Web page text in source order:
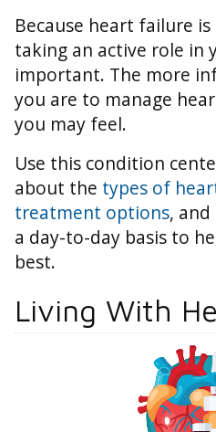
Because heart failure
taking an active role in
important. The more
you are to manage
you may feel.
Use this condition
about the types of
treatment options,
a day-to-day basis to
best.
Living With